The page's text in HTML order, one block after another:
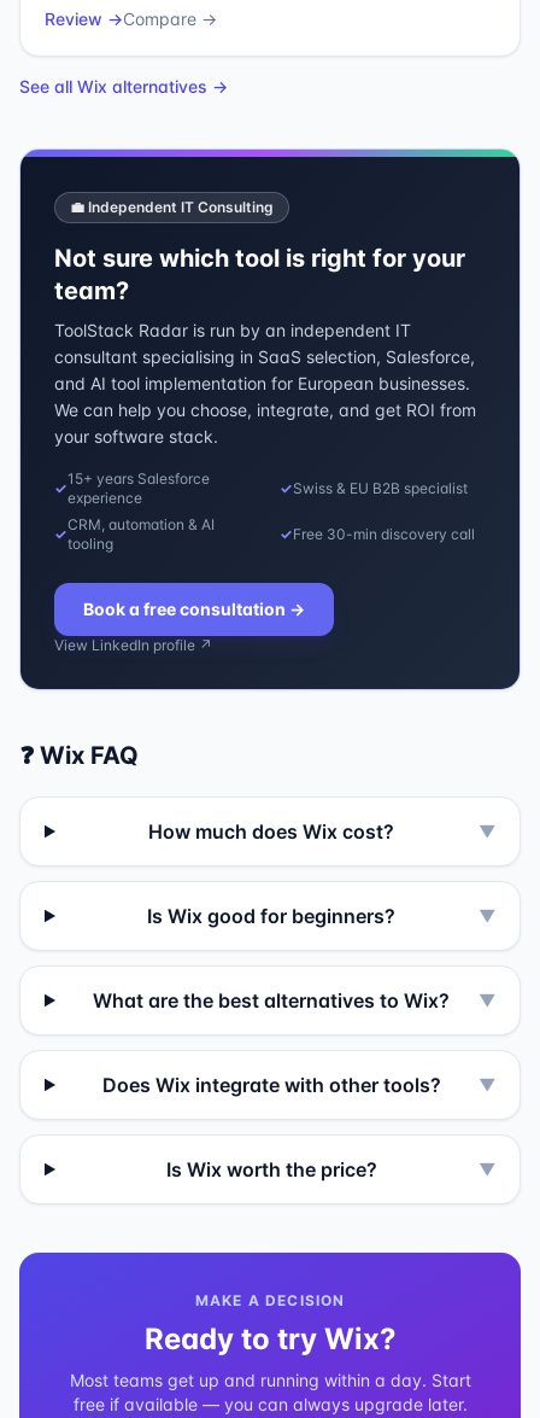
Review →Compare →
See all Wix alternatives →
💼 Independent IT Consulting
Not sure which tool is right for your
team?
ToolStack Radar is run by an independent IT
consultant specialising in SaaS selection, Salesforce,
and AI tool implementation for European businesses.
We can help you choose, integrate, and get ROI from
your software stack.
✓
15+ years Salesforce
experience
✓Swiss & EU B2B specialist
✓
CRM, automation & AI
tooling
✓Free 30-min discovery call
Book a free consultation →
View LinkedIn profile ↗
❓ Wix FAQ
How much does Wix cost? ▼
Is Wix good for beginners? ▼
What are the best alternatives to Wix? ▼
Does Wix integrate with other tools? ▼
Is Wix worth the price? ▼
MAKE A DECISION
Ready to try Wix?
Most teams get up and running within a day. Start
free if available — you can always upgrade later.